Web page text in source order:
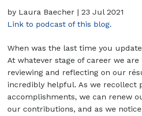
by Laura Baecher | 23 Jul 2021
Link to podcast of this blog.
When was the last time you
At whatever stage of career we are
reviewing and reflecting on our
incredibly helpful. As we recollect
accomplishments, we can renew
our contributions, and as we